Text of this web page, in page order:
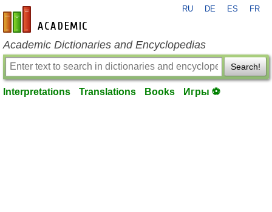
en-academic.com
RU DE ES FR
Academic Dictionaries and Encyclopedias
Search!
Interpretations Translations Books Игры ⚽